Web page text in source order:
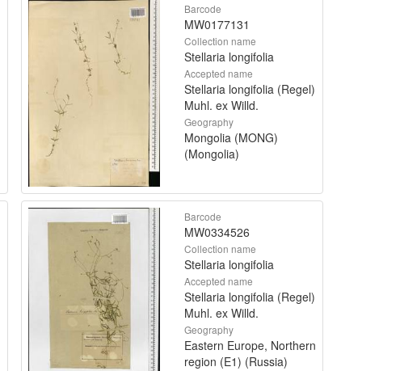
Barcode
MW0177131
Collection name
Stellaria longifolia
Accepted name
Stellaria longifolia (Regel)
Muhl. ex Willd.
Geography
Mongolia (MONG)
(Mongolia)
Barcode
MW0334526
Collection name
Stellaria longifolia
Accepted name
Stellaria longifolia (Regel)
Muhl. ex Willd.
Geography
Eastern Europe, Northern
region (E1) (Russia)